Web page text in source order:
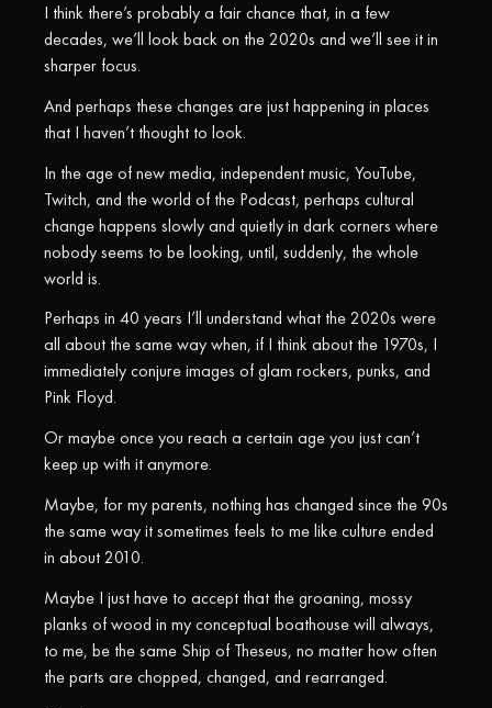
I think there’s probably a fair chance that, in a few
decades, we’ll look back on the 2020s and we’ll see it in
sharper focus.
And perhaps these changes are just happening in places
that I haven’t thought to look.
In the age of new media, independent music, YouTube,
Twitch, and the world of the Podcast, perhaps cultural
change happens slowly and quietly in dark corners where
nobody seems to be looking, until, suddenly, the whole
world is.
Perhaps in 40 years I’ll understand what the 2020s were
all about the same way when, if I think about the 1970s, I
immediately conjure images of glam rockers, punks, and
Pink Floyd.
Or maybe once you reach a certain age you just can’t
keep up with it anymore.
Maybe, for my parents, nothing has changed since the 90s
the same way it sometimes feels to me like culture ended
in about 2010.
Maybe I just have to accept that the groaning, mossy
planks of wood in my conceptual boathouse will always,
to me, be the same Ship of Theseus, no matter how often
the parts are chopped, changed, and rearranged.